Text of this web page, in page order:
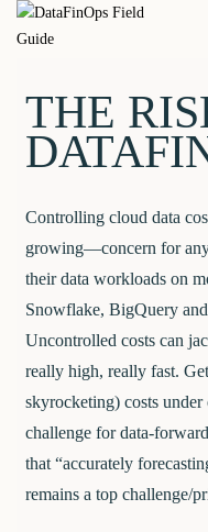
Skip
THE
Controlling cloud data
growing—concern for
their data workloads on
Snowflake, BigQuery
Uncontrolled costs can
really high, really fast.
skyrocketing) costs under
challenge for data-
that “accurately
remains a top challenge/